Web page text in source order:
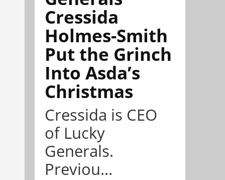
Cressida
Holmes-Smith
Put the Grinch
Into Asda’s
Christmas
Cressida is CEO
of Lucky
Generals.
Previou...